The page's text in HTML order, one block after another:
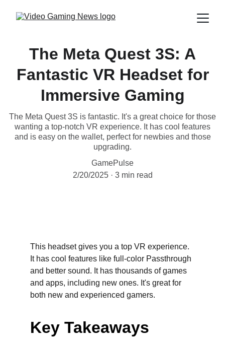
The Meta Quest 3S: A
Fantastic VR Headset for
Immersive Gaming
The Meta Quest 3S is fantastic. It's a great choice for those
wanting a top-notch VR experience. It has cool features
and is easy on the wallet, perfect for newbies and those
upgrading.
GamePulse
2/20/2025
3 min read
This headset gives you a top VR experience.
It has cool features like full-color Passthrough
and better sound. It has thousands of games
and apps, including new ones. It's great for
both new and experienced gamers.
Key Takeaways